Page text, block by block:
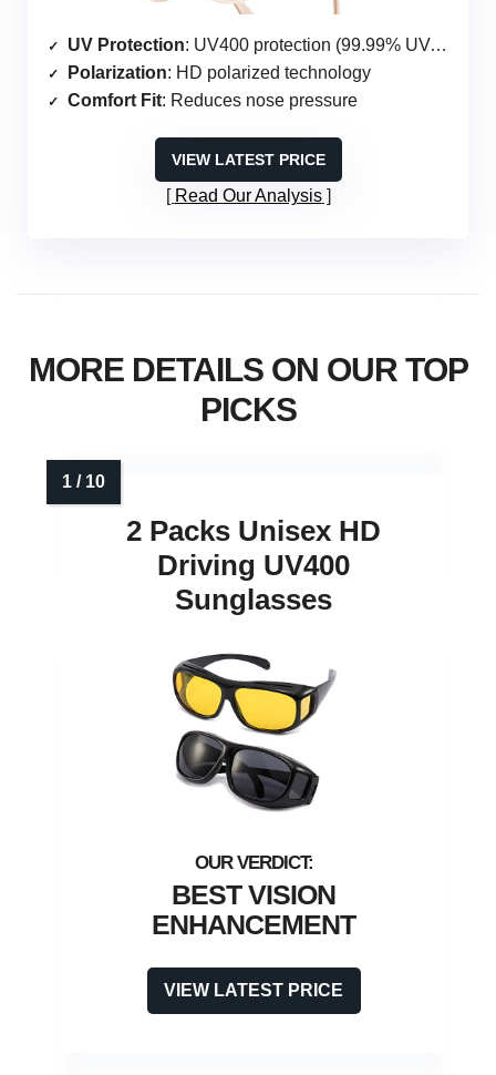
UV Protection: UV400 protection (99.99% UVA & UVB)
Polarization: HD polarized technology
Comfort Fit: Reduces nose pressure
VIEW LATEST PRICE
Read Our Analysis
MORE DETAILS ON OUR TOP
PICKS
2 Packs Unisex HD
Driving UV400
Sunglasses
BEST VISION
ENHANCEMENT
VIEW LATEST PRICE